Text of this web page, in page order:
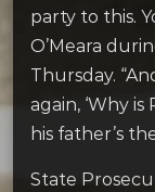
party to this.
O’Meara
Thursday.
again, ‘Why
his father’s
State